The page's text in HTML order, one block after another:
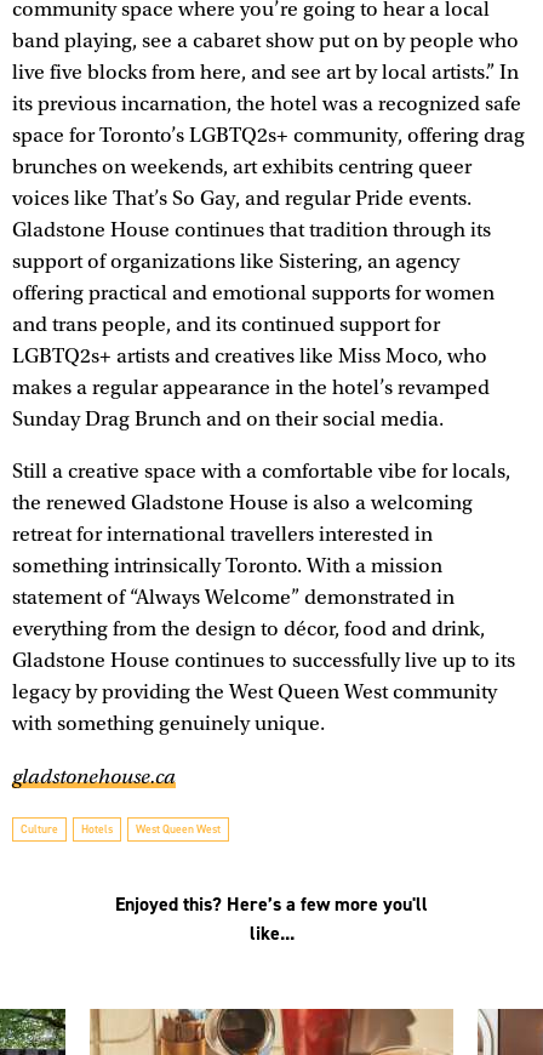
community space where you’re going to hear a local
band playing, see a cabaret show put on by people who
live five blocks from here, and see art by local artists.” In
its previous incarnation, the hotel was a recognized safe
space for Toronto’s LGBTQ2s+ community, offering drag
brunches on weekends, art exhibits centring queer
voices like That’s So Gay, and regular Pride events.
Gladstone House continues that tradition through its
support of organizations like Sistering, an agency
offering practical and emotional supports for women
and trans people, and its continued support for
LGBTQ2s+ artists and creatives like Miss Moco, who
makes a regular appearance in the hotel’s revamped
Sunday Drag Brunch and on their social media.
Still a creative space with a comfortable vibe for locals,
the renewed Gladstone House is also a welcoming
retreat for international travellers interested in
something intrinsically Toronto. With a mission
statement of “Always Welcome” demonstrated in
everything from the design to décor, food and drink,
Gladstone House continues to successfully live up to its
legacy by providing the West Queen West community
with something genuinely unique.
gladstonehouse.ca
Culture Hotels West Queen West
Enjoyed this? Here’s a few more you'll
like...